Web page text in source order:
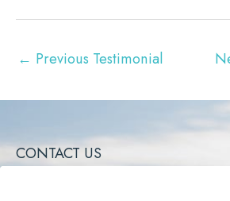
← Previous Testimonial
CONTACT US